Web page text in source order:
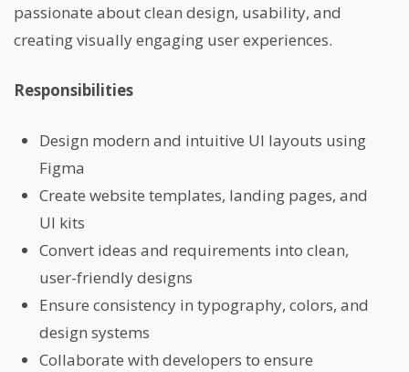
passionate about clean design, usability, and
creating visually engaging user experiences.
Responsibilities
Design modern and intuitive UI layouts using
Figma
Create website templates, landing pages, and
UI kits
Convert ideas and requirements into clean,
user-friendly designs
Ensure consistency in typography, colors, and
design systems
Collaborate with developers to ensure